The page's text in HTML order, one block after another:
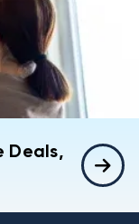
Deals,